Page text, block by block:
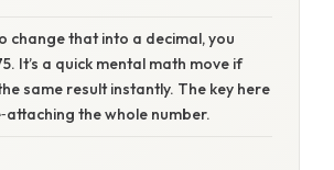
change that into a decimal, you
It’s a quick mental math move if
same result instantly. The key here
the whole number.